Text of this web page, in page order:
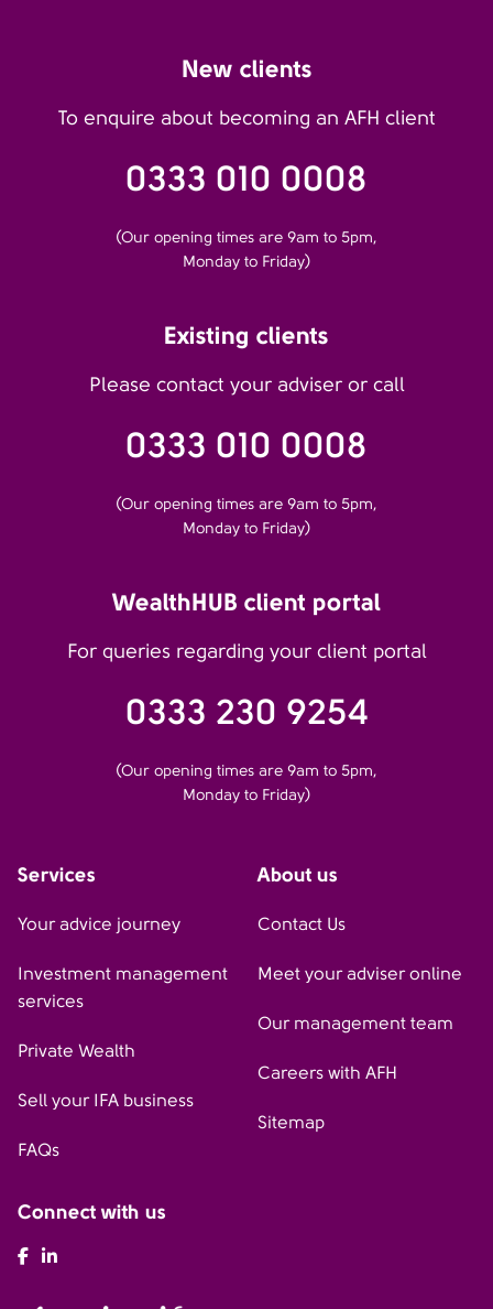
New clients
To enquire about becoming an AFH client
0333 010 0008
(Our opening times are 9am to 5pm,
Monday to Friday)
Existing clients
Please contact your adviser or call
0333 010 0008
(Our opening times are 9am to 5pm,
Monday to Friday)
WealthHUB client portal
For queries regarding your client portal
0333 230 9254
(Our opening times are 9am to 5pm,
Monday to Friday)
Services
Your advice journey
Investment management
services
Private Wealth
Sell your IFA business
FAQs
About us
Contact Us
Meet your adviser online
Our management team
Careers with AFH
Sitemap
Connect with us
AFH Facebook